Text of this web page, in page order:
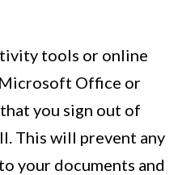
tools or online
Office or
you sign out of
This will prevent any
your documents and